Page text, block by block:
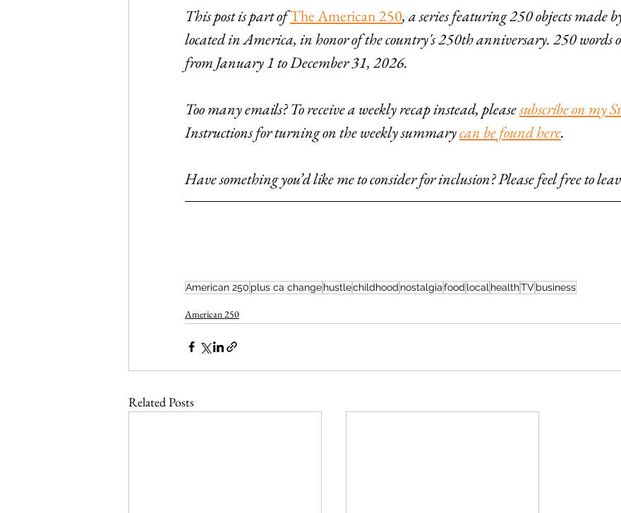
This post is part of The American 250, a series featuring 250 objects made
located in America, in honor of the country's 250th anniversary. 250 words
from January 1 to December 31, 2026.
Too many emails? To receive a weekly recap instead, please subscribe on my
Instructions for turning on the weekly summary can be found here.
Have something you’d like me to consider for inclusion? Please feel free to
American 250 plus ca changehustlechildhood nostalgiafood local healthTVbusiness
American 250
Related Posts